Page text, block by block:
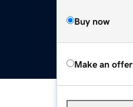
Buy now
Make an offer